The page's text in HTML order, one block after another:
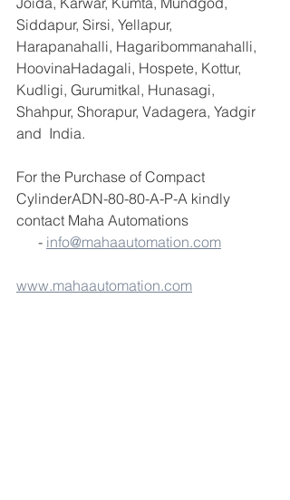
Siddapur, Sirsi, Yellapur,
Harapanahalli, Hagaribommanahalli,
HoovinaHadagali, Hospete, Kottur,
Kudligi, Gurumitkal, Hunasagi,
Shahpur, Shorapur, Vadagera, Yadgir
and  India.
For the Purchase of Compact
CylinderADN-80-80-A-P-A kindly
contact Maha Automations
      -
info@mahaautomation.com
www.mahaautomation.com